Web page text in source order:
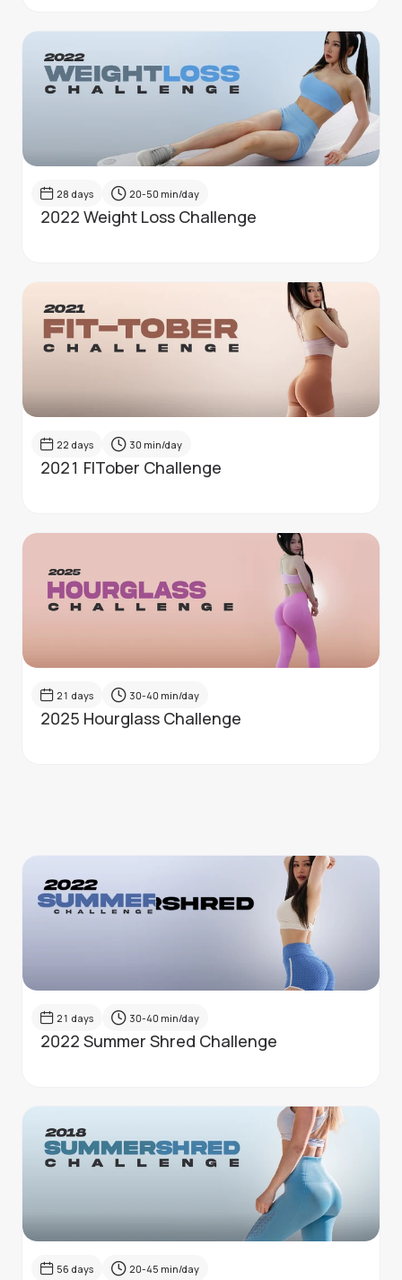
28 days 20-50 min/day
2022 Weight Loss Challenge
22 days 30 min/day
2021 FITober Challenge
21 days 30-40 min/day
2025 Hourglass Challenge
21 days 30-40 min/day
2022 Summer Shred Challenge
56 days 20-45 min/day